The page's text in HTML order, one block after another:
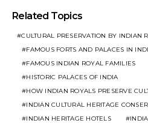
Related Topics
CULTURAL PRESERVATION BY INDIAN
FAMOUS FORTS AND PALACES IN
FAMOUS INDIAN ROYAL FAMILIES
HISTORIC PALACES OF INDIA
HOW INDIAN ROYALS PRESERVE
INDIAN CULTURAL HERITAGE
INDIAN HERITAGE HOTELS